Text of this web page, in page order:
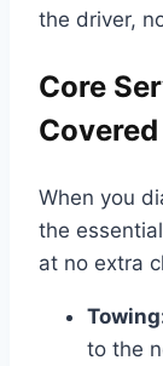
the driver,
Core
Covered
When you
the
at no extra
to the